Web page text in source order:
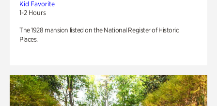
Kid Favorite
1-2 Hours
The 1928 mansion listed on the National Register of Historic
Places.